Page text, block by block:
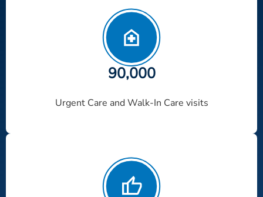
90,000
Urgent Care and Walk-In Care visits